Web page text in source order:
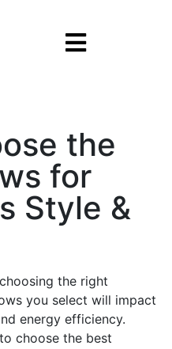
the
for
Style &
the right
you select will impact
energy efficiency.
choose the best